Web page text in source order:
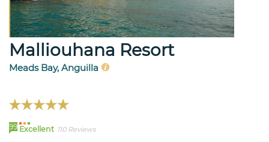
Malliouhana Resort
Meads Bay, Anguilla
99 Excellent 110 Reviews